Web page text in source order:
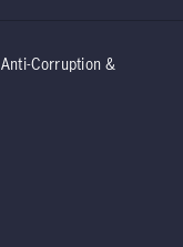
Anti-Corruption &